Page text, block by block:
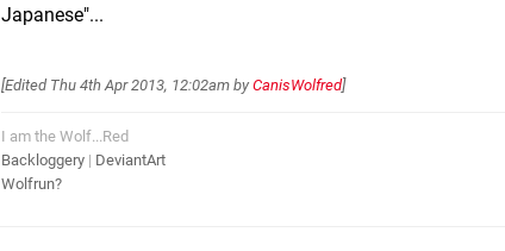
Japanese"...
[Edited Thu 4th Apr 2013, 12:02am by CanisWolfred]
I am the Wolf...Red
Backloggery | DeviantArt
Wolfrun?